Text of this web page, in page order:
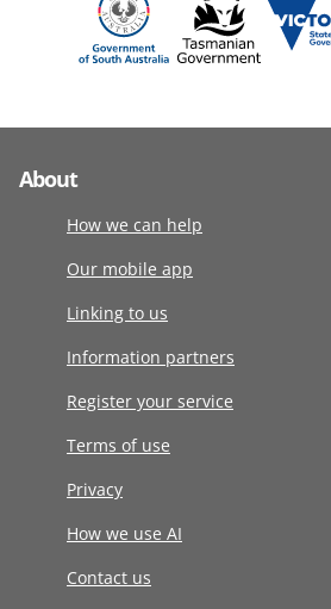
About
How we can help
Our mobile app
Linking to us
Information partners
Register your service
Terms of use
Privacy
How we use AI
Contact us